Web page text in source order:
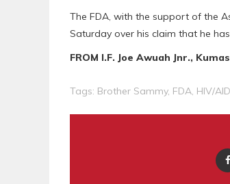
The FDA, with the support of the
Saturday over his claim that he
FROM I.F. Joe Awuah Jnr.,
Tags: Brother Sammy, FDA, HIV/